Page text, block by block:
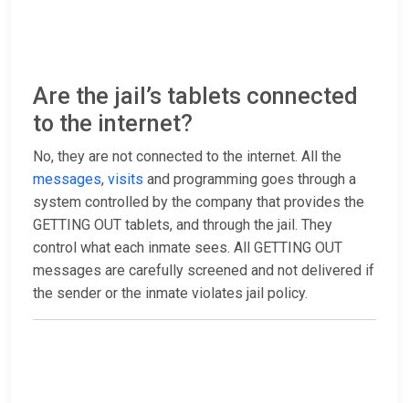
Are the jail’s tablets connected
to the internet?
No, they are not connected to the internet. All the
messages, visits and programming goes through a
system controlled by the company that provides the
GETTING OUT tablets, and through the jail. They
control what each inmate sees. All GETTING OUT
messages are carefully screened and not delivered if
the sender or the inmate violates jail policy.